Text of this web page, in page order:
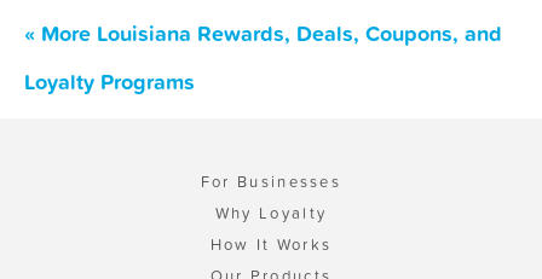
« More Louisiana Rewards, Deals, Coupons, and
Loyalty Programs
For Businesses
Why Loyalty
How It Works